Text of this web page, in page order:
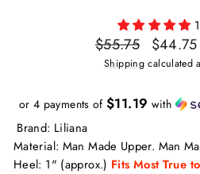
Regular
price
$55.75
Sale
price
$44.75
Shipping calculated
or 4 payments of$11.19 with
Brand: Liliana
Material: Man Made Upper. Man
Heel: 1" (approx.) Fits Most True